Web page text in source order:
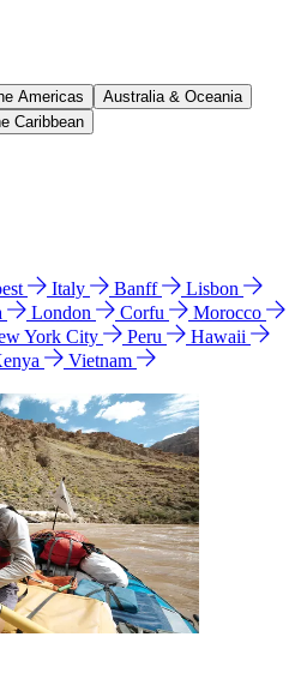
Americas
Australia & Oceania
Caribbean
Italy Banff
Lisbon
London Corfu
Morocco
York City Peru
Hawaii
Vietnam